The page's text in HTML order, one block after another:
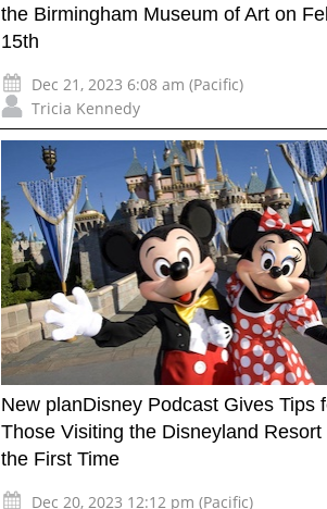
the Birmingham Museum of Art on
15th
Dec 21, 2023 6:08 am (Pacific)
Tricia Kennedy
New planDisney Podcast Gives Tips
Those Visiting the Disneyland Resort
the First Time
Dec 20, 2023 12:12 pm (Pacific)